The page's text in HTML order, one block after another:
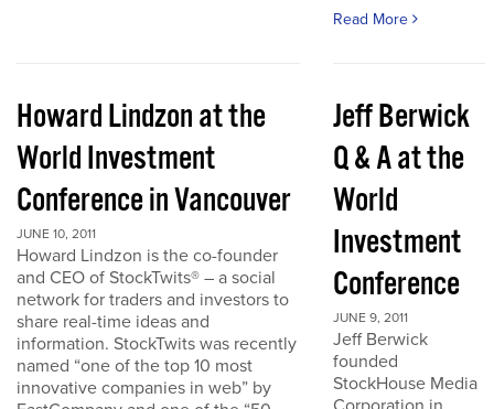
Read More
Howard Lindzon at the
World Investment
Conference in Vancouver
JUNE 10, 2011
Howard Lindzon is the co-founder
and CEO of StockTwits® – a social
network for traders and investors to
share real-time ideas and
information. StockTwits was recently
named “one of the top 10 most
innovative companies in web” by
Jeff Berwick
Q & A at the
World
Investment
Conference
JUNE 9, 2011
Jeff Berwick
founded
StockHouse Media